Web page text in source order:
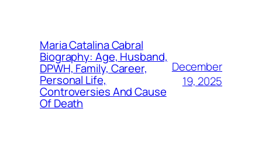
Maria Catalina Cabral
Biography: Age, Husband,
DPWH, Family, Career,
Personal Life,
Controversies And Cause
Of Death
December
19, 2025